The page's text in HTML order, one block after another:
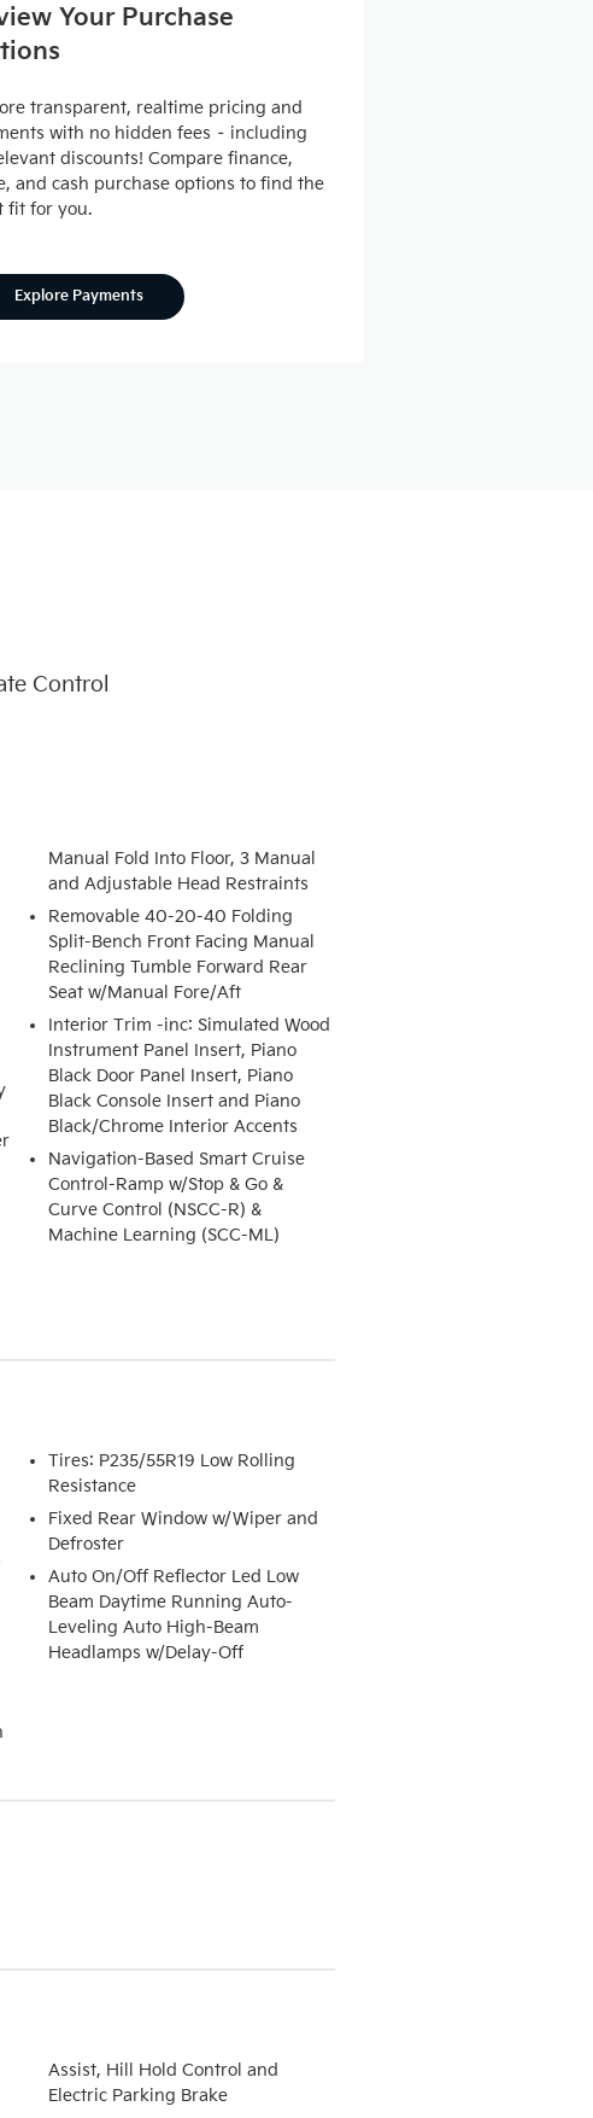
Your Purchase
transparent, realtime pricing and
with no hidden fees – including
discounts! Compare finance,
and cash purchase options to find the
fit for you.
Explore Payments
Control
Manual Fold Into Floor, 3 Manual
and Adjustable Head Restraints
Removable 40-20-40 Folding
Split-Bench Front Facing Manual
Reclining Tumble Forward Rear
Seat w/Manual Fore/Aft
Interior Trim -inc: Simulated Wood
Instrument Panel Insert, Piano
Black Door Panel Insert, Piano
Black Console Insert and Piano
Black/Chrome Interior Accents
Navigation-Based Smart Cruise
Control-Ramp w/Stop & Go &
Curve Control (NSCC-R) &
Machine Learning (SCC-ML)
Tires: P235/55R19 Low Rolling
Resistance
Fixed Rear Window w/Wiper and
Defroster
Auto On/Off Reflector Led Low
Beam Daytime Running Auto-
Leveling Auto High-Beam
Headlamps w/Delay-Off
Assist, Hill Hold Control and
Electric Parking Brake